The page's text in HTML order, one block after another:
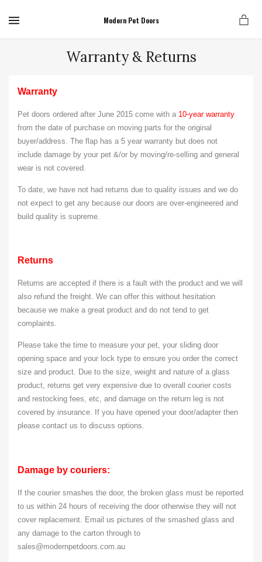
Modern Pet Doors
Warranty & Returns
Warranty
Pet doors ordered after June 2015 come with a 10-year warranty
from the date of purchase on moving parts for the original
buyer/address. The flap has a 5 year warranty but does not
include damage by your pet &/or by moving/re-selling and general
wear is not covered.
To date, we have not had returns due to quality issues and we do
not expect to get any because our doors are over-engineered and
build quality is supreme.
Returns
Returns are accepted if there is a fault with the product and we will
also refund the freight. We can offer this without hesitation
because we make a great product and do not tend to get
complaints.
Please take the time to measure your pet, your sliding door
opening space and your lock type to ensure you order the correct
size and product. Due to the size, weight and nature of a glass
product, returns get very expensive due to overall courier costs
and restocking fees, etc, and damage on the return leg is not
covered by insurance. If you have opened your door/adapter then
please contact us to discuss options.
Damage by couriers:
If the courier smashes the door, the broken glass must be reported
to us within 24 hours of receiving the door otherwise they will not
cover replacement. Email us pictures of the smashed glass and
any damage to the carton through to
sales@modernpetdoors.com.au